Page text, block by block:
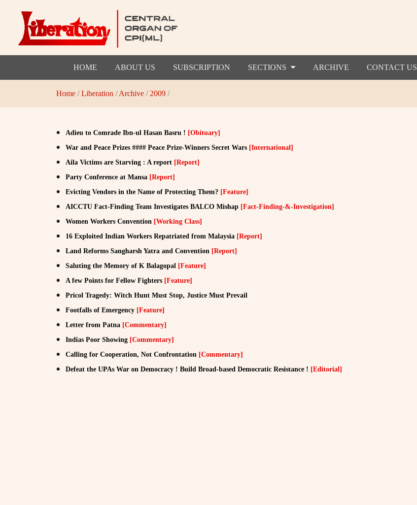
HOME ABOUT US SUBSCRIPTION SECTIONS ARCHIVE CONTACT US
Home /Liberation /Archive / 2009 /
Adieu to Comrade Ibn-ul Hasan Basru ! [Obituary]
War and Peace Prizes #### Peace Prize-Winners Secret Wars [International]
Aila Victims are Starving : A report [Report]
Party Conference at Mansa [Report]
Evicting Vendors in the Name of Protecting Them? [Feature]
AICCTU Fact-Finding Team Investigates BALCO Mishap [Fact-Finding-&-Investigation]
Women Workers Convention [Working Class]
16 Exploited Indian Workers Repatriated from Malaysia [Report]
Land Reforms Sangharsh Yatra and Convention [Report]
Saluting the Memory of K Balagopal [Feature]
A few Points for Fellow Fighters [Feature]
Pricol Tragedy: Witch Hunt Must Stop, Justice Must Prevail
Footfalls of Emergency [Feature]
Letter from Patna [Commentary]
Indias Poor Showing [Commentary]
Calling for Cooperation, Not Confrontation [Commentary]
Defeat the UPAs War on Democracy ! Build Broad-based Democratic Resistance ! [Editorial]